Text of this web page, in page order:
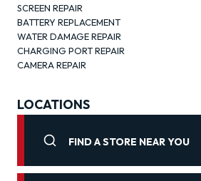
SCREEN REPAIR
BATTERY REPLACEMENT
WATER DAMAGE REPAIR
CHARGING PORT REPAIR
CAMERA REPAIR
LOCATIONS
FIND A STORE NEAR YOU